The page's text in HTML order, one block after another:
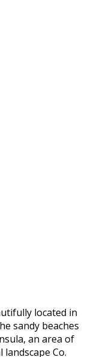
located in
sandy beaches
an area of
Co.